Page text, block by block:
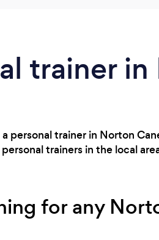
trainer
personal trainer in Norton
trainers in the local
for any